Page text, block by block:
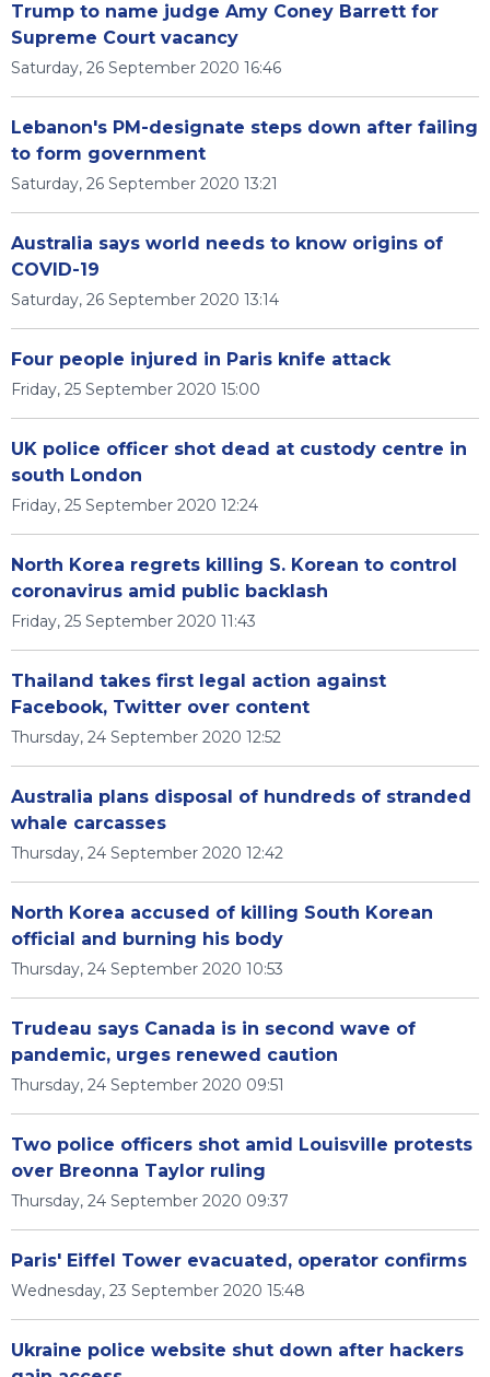
Trump to name judge Amy Coney Barrett for
Supreme Court vacancy
Saturday, 26 September 2020 16:46
Lebanon's PM-designate steps down after failing
to form government
Saturday, 26 September 2020 13:21
Australia says world needs to know origins of
COVID-19
Saturday, 26 September 2020 13:14
Four people injured in Paris knife attack
Friday, 25 September 2020 15:00
UK police officer shot dead at custody centre in
south London
Friday, 25 September 2020 12:24
North Korea regrets killing S. Korean to control
coronavirus amid public backlash
Friday, 25 September 2020 11:43
Thailand takes first legal action against
Facebook, Twitter over content
Thursday, 24 September 2020 12:52
Australia plans disposal of hundreds of stranded
whale carcasses
Thursday, 24 September 2020 12:42
North Korea accused of killing South Korean
official and burning his body
Thursday, 24 September 2020 10:53
Trudeau says Canada is in second wave of
pandemic, urges renewed caution
Thursday, 24 September 2020 09:51
Two police officers shot amid Louisville protests
over Breonna Taylor ruling
Thursday, 24 September 2020 09:37
Paris' Eiffel Tower evacuated, operator confirms
Wednesday, 23 September 2020 15:48
Ukraine police website shut down after hackers